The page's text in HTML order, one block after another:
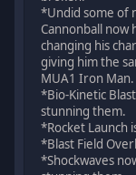
*Undid some of
Cannonball now
changing his
giving him the
MUA1 Iron Man.
*Bio-Kinetic
stunning them.
*Rocket Launch
*Blast Field
*Shockwaves